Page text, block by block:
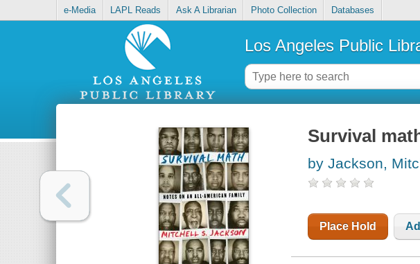
e-Media LAPL Reads Ask A Librarian Photo Collection Databases
Los Angeles Public
Survival
by Jackson,
Place Hold